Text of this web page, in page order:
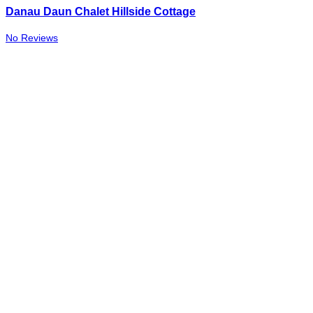
Danau Daun Chalet Hillside Cottage
No Reviews